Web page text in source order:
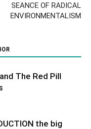
SEANCE OF RADICAL
ENVIRONMENTALISM
The Red Pill
the big